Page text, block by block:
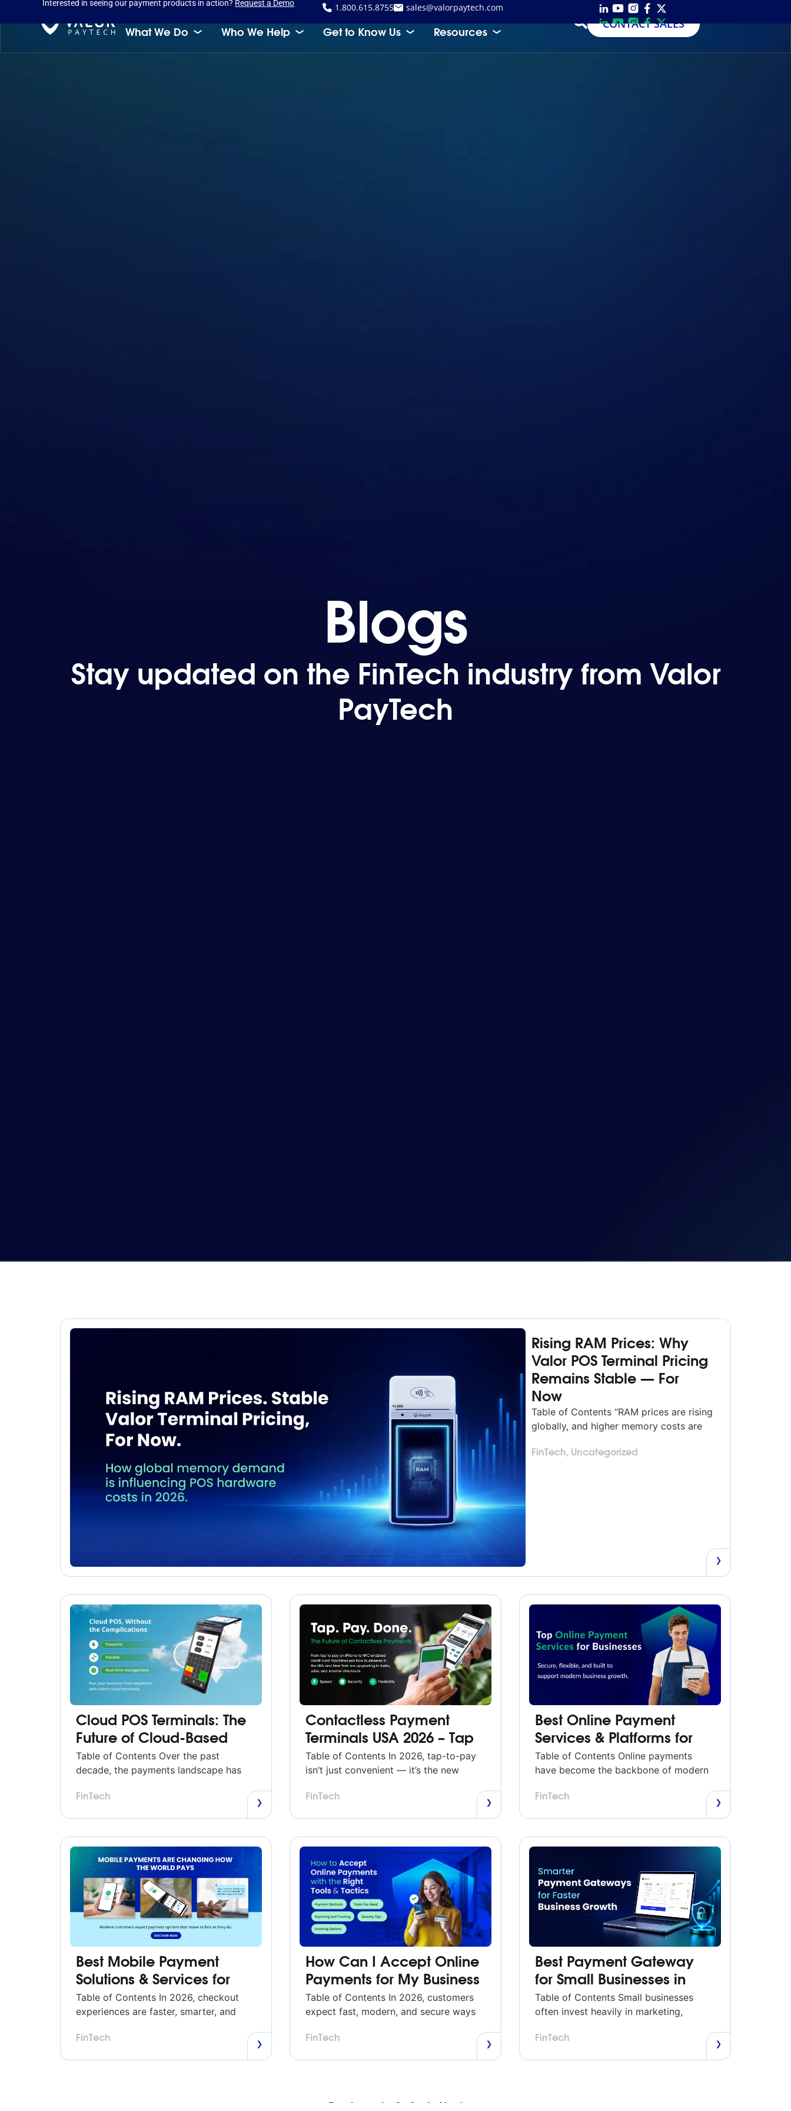
Interested in seeing our payment products in action? Request a Demo 1.800.615.8755 sales@valorpaytech.com
What We Do Who We Help Get to Know Us Resources
CONTACT SALES
Blogs
Stay updated on the FinTech industry from Valor
PayTech
Rising RAM Prices: Why
Valor POS Terminal Pricing
Remains Stable — For
Now
Table of Contents “RAM prices are rising
globally, and higher memory costs are
pricing across the industry in 2026.
FinTech, Uncategorized
Cloud POS Terminals: The
Future of Cloud-Based
POS Systems (2026 Guide)
Table of Contents Over the past
decade, the payments landscape has
its history. Merchants expect
FinTech
Contactless Payment
Terminals USA 2026 – Tap
to Pay Anywhere with
Modern NFC Technology
Table of Contents In 2026, tap-to-pay
isn’t just convenient — it’s the new
expect to pay instantly with a tap
FinTech
Best Online Payment
Services & Platforms for
Businesses in 2026
Table of Contents Online payments
have become the backbone of modern
eCommerce brand, a subscription
FinTech
Best Mobile Payment
Solutions & Services for
U.S. Businesses (2026)
Table of Contents In 2026, checkout
experiences are faster, smarter, and
customer is tapping their phone,
FinTech
How Can I Accept Online
Payments for My Business
Table of Contents In 2026, customers
expect fast, modern, and secure ways
an invoice, social media, or a mobile
FinTech
Best Payment Gateway
for Small Businesses in
2026
Table of Contents Small businesses
often invest heavily in marketing,
many overlook one of the most critical
FinTech
Previous 1 2 3 4 Next